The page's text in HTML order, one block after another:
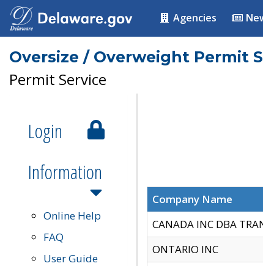
Agencies
Oversize / Overweight Permit
Permit Service
Login
Information
Online Help
FAQ
User Guide
Company Name
CANADA INC DBA
ONTARIO INC